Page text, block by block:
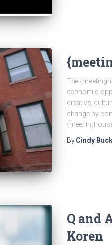
The
economic
creative,
change by
By Cindy
Q and
Koren